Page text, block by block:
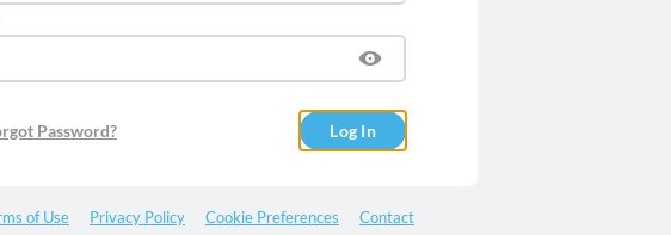
Password? Log In
of Use Privacy Policy Cookie Preferences
Contact